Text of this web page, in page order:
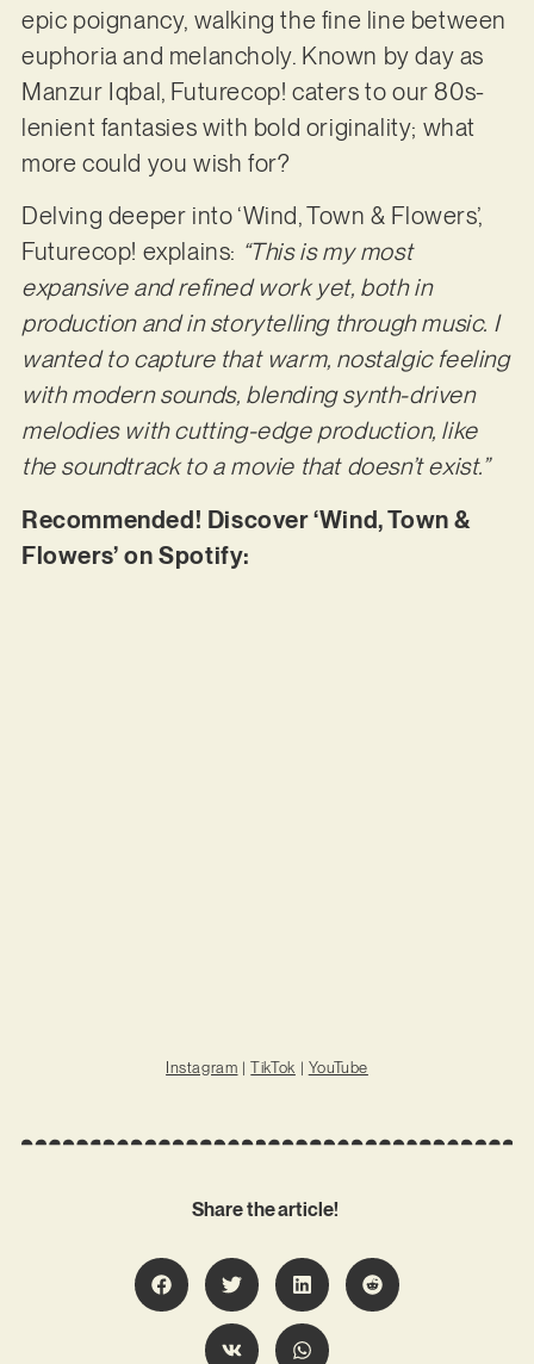
epic poignancy, walking the fine line between
euphoria and melancholy. Known by day as
Manzur Iqbal, Futurecop! caters to our 80s-
lenient fantasies with bold originality; what
more could you wish for?
Delving deeper into ‘Wind, Town & Flowers’,
Futurecop! explains: “This is my most
expansive and refined work yet, both in
production and in storytelling through music. I
wanted to capture that warm, nostalgic feeling
with modern sounds, blending synth-driven
melodies with cutting-edge production, like
the soundtrack to a movie that doesn’t exist.”
Recommended! Discover ‘Wind, Town &
Flowers’ on Spotify:
Instagram |TikTok | YouTube
Share the article!